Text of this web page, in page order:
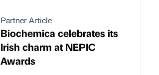
Partner Article
Biochemica celebrates its
Irish charm at NEPIC
Awards